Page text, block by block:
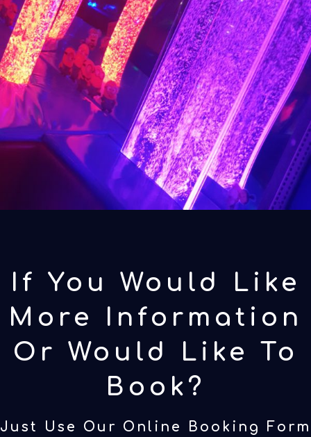
If You Would Like
More Information
Or Would Like To
Book?
Just Use Our Online Booking Form